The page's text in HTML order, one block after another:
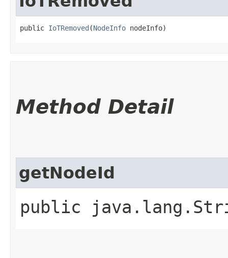
public IoTRemoved ​(NodeInfo nodeInfo)
Method Detail
getNodeId
public